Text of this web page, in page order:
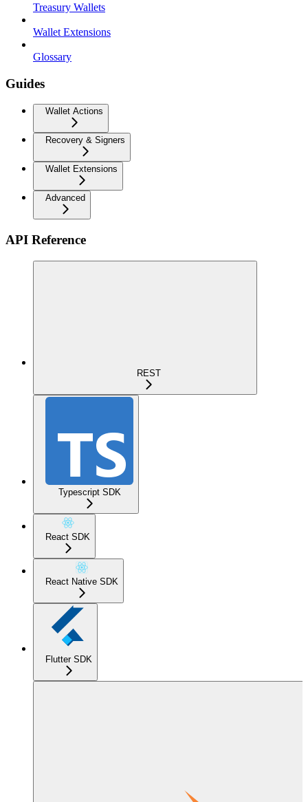
Treasury Wallets
Wallet Extensions
Glossary
Guides
Wallet Actions
Recovery & Signers
Wallet Extensions
Advanced
API Reference
REST
Typescript SDK
React SDK
React Native SDK
Flutter SDK